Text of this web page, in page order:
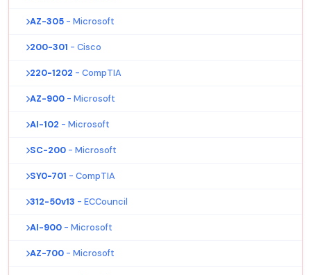
AZ-305 - Microsoft
200-301 - Cisco
220-1202 - CompTIA
AZ-900 - Microsoft
AI-102 - Microsoft
SC-200 - Microsoft
SY0-701 - CompTIA
312-50v13 - ECCouncil
AI-900 - Microsoft
AZ-700 - Microsoft